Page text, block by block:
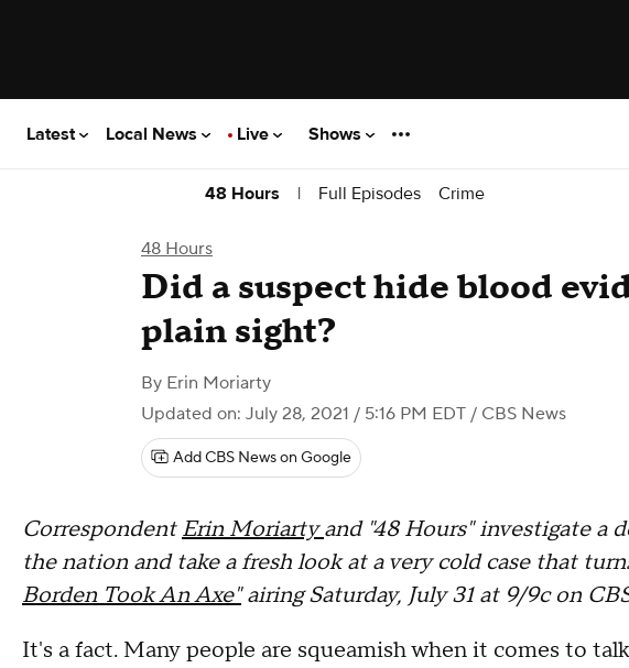
Latest Local News Live Shows
48 Hours | Full Episodes Crime
48 Hours
Did a suspect hide blood
plain sight?
By Erin Moriarty
Updated on: July 28, 2021 / 5:16 PM EDT / CBS News
Add CBS News on Google
CorrespondentErin Moriartyand "48 Hours" investigate a
the nation and take a fresh look at a very cold case that
Borden Took An Axe"airing Saturday, July 31 at 9/9c on
It's a fact. Many people are squeamish when it comes to